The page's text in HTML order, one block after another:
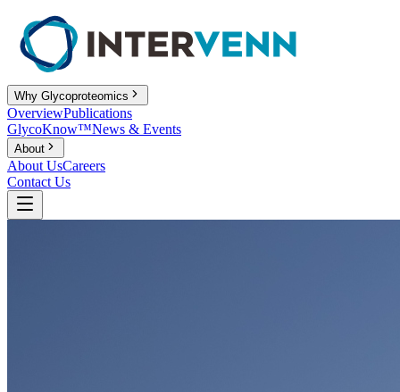
Why Glycoproteomics
OverviewPublications
GlycoKnow™News & Events
About
About UsCareers
Contact Us